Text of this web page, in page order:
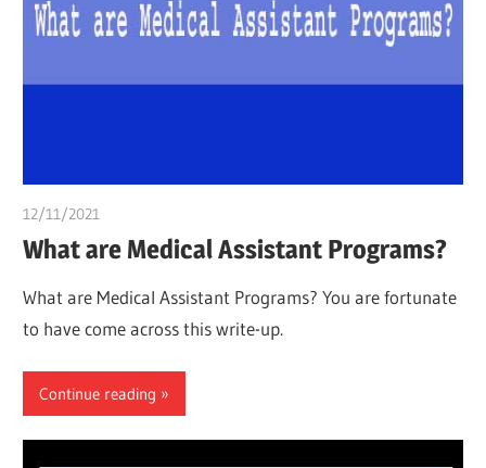
12/11/2021
What are Medical Assistant Programs?
What are Medical Assistant Programs? You are fortunate
to have come across this write-up.
Continue reading